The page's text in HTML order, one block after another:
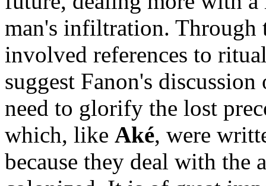
man's infiltration. Through
involved references to
suggest Fanon's
need to glorify the lost
which, like Aké, were
because they deal with the